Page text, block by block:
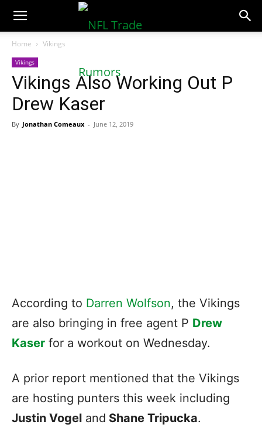
NFLTradeRumors.co
Home Vikings
Vikings
Vikings Also Working Out P
Drew Kaser
By Jonathan Comeaux - June 12, 2019
According to Darren Wolfson, the Vikings
are also bringing in free agent P Drew
Kaser for a workout on Wednesday.
A prior report mentioned that the Vikings
are hosting punters this week including
Justin Vogel and Shane Tripucka.